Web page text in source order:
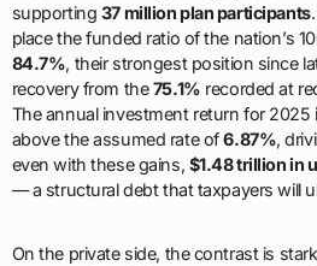
supporting 37 million plan participants
place the funded ratio of the nation’s
84.7%, their strongest position since
recovery from the75.1% recorded at
The annual investment return for
above the assumed rate of6.87%,
even with these gains, $1.48 trillion in
— a structural debt that taxpayers will
On the private side, the contrast is